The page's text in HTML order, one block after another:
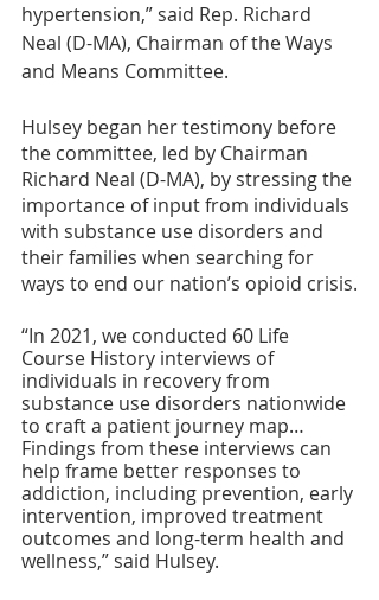
hypertension,” said Rep. Richard
Neal (D-MA), Chairman of the Ways
and Means Committee.
Hulsey began her testimony before
the committee, led by Chairman
Richard Neal (D-MA), by stressing the
importance of input from individuals
with substance use disorders and
their families when searching for
ways to end our nation’s opioid crisis.
“In 2021, we conducted 60 Life
Course History interviews of
individuals in recovery from
substance use disorders nationwide
to craft a patient journey map…
Findings from these interviews can
help frame better responses to
addiction, including prevention, early
intervention, improved treatment
outcomes and long-term health and
wellness,” said Hulsey.